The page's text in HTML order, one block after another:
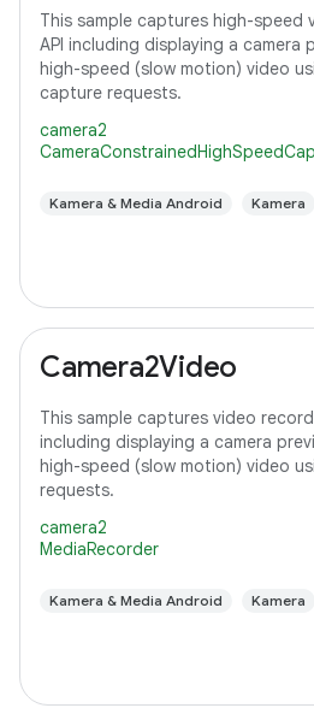
This sample captures high-speed
API including displaying a camera
high-speed (slow motion) video
capture requests.
camera2
Kamera & Media Android Kamera
Camera2Video
This sample captures video
including displaying a camera
high-speed (slow motion) video
requests.
camera2
MediaRecorder
Kamera & Media Android Kamera